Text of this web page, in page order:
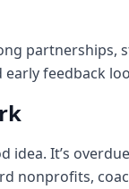
partnerships,
feedback
idea. It’s
nonprofits,